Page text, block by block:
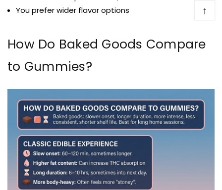
You prefer wider flavor options
How Do Baked Goods Compare
to Gummies?
↑